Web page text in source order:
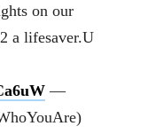
on our
a lifesaver.U
—